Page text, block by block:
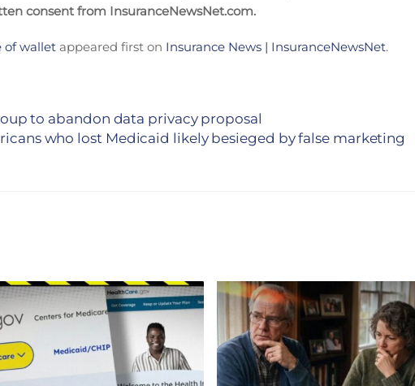
consent from InsuranceNewsNet.com.
of wallet appeared first on Insurance News | InsuranceNewsNet.
to abandon data privacy proposal
who lost Medicaid likely besieged by false marketing